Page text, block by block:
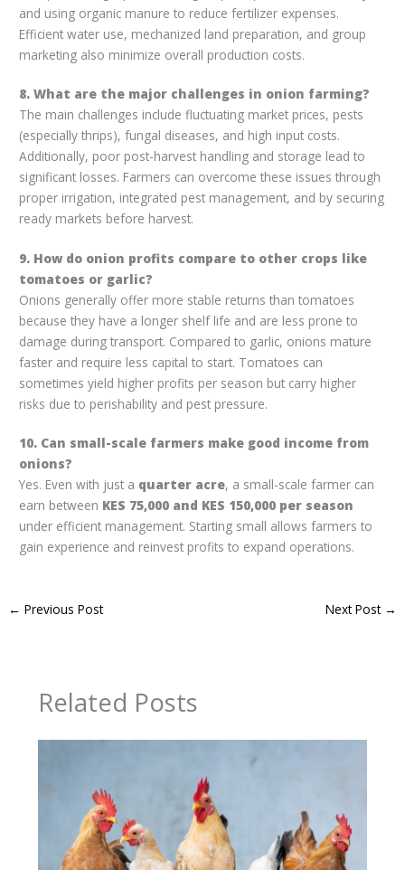
and using organic manure to reduce fertilizer expenses.
Efficient water use, mechanized land preparation, and group
marketing also minimize overall production costs.
8. What are the major challenges in onion farming?
The main challenges include fluctuating market prices, pests
(especially thrips), fungal diseases, and high input costs.
Additionally, poor post-harvest handling and storage lead to
significant losses. Farmers can overcome these issues through
proper irrigation, integrated pest management, and by securing
ready markets before harvest.
9. How do onion profits compare to other crops like
tomatoes or garlic?
Onions generally offer more stable returns than tomatoes
because they have a longer shelf life and are less prone to
damage during transport. Compared to garlic, onions mature
faster and require less capital to start. Tomatoes can
sometimes yield higher profits per season but carry higher
risks due to perishability and pest pressure.
10. Can small-scale farmers make good income from
onions?
Yes. Even with just a quarter acre, a small-scale farmer can
earn between KES 75,000 and KES 150,000 per season
under efficient management. Starting small allows farmers to
gain experience and reinvest profits to expand operations.
← Previous Post Next Post →
Related Posts